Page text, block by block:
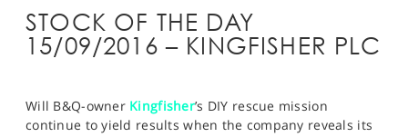
NEWS & ANALYSIS
MARKETS
STOCK OF THE DAY
15/09/2016 – KINGFISHER PLC
Will B&Q-owner Kingfisher’s DIY rescue mission
continue to yield results when the company reveals its